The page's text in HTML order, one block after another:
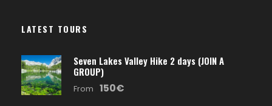
LATEST TOURS
Seven Lakes Valley Hike 2 days (JOIN A
GROUP)
From 150€